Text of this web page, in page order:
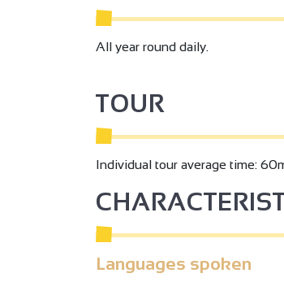
All year round daily.
TOUR
Individual tour average time:
Languages spoken